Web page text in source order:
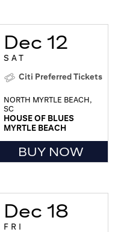
Dec 12
SAT
Citi Preferred Tickets
NORTH MYRTLE BEACH,
SC
HOUSE OF BLUES
MYRTLE BEACH
BUY NOW
Dec 18
FRI